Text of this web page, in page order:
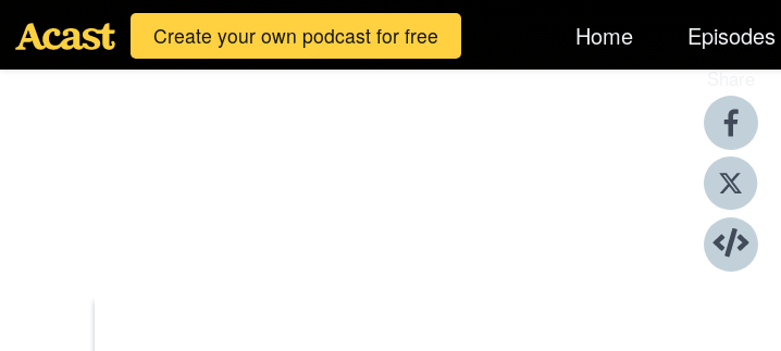
Create your own podcast for free Home Episodes
Share